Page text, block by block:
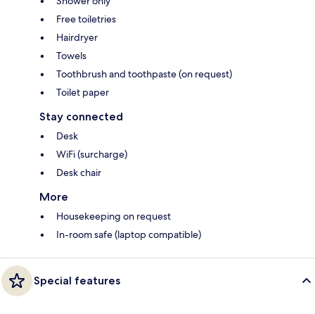
Free toiletries
Hairdryer
Towels
Toothbrush and toothpaste (on request)
Toilet paper
Stay connected
Desk
WiFi (surcharge)
Desk chair
More
Housekeeping on request
In-room safe (laptop compatible)
Special features